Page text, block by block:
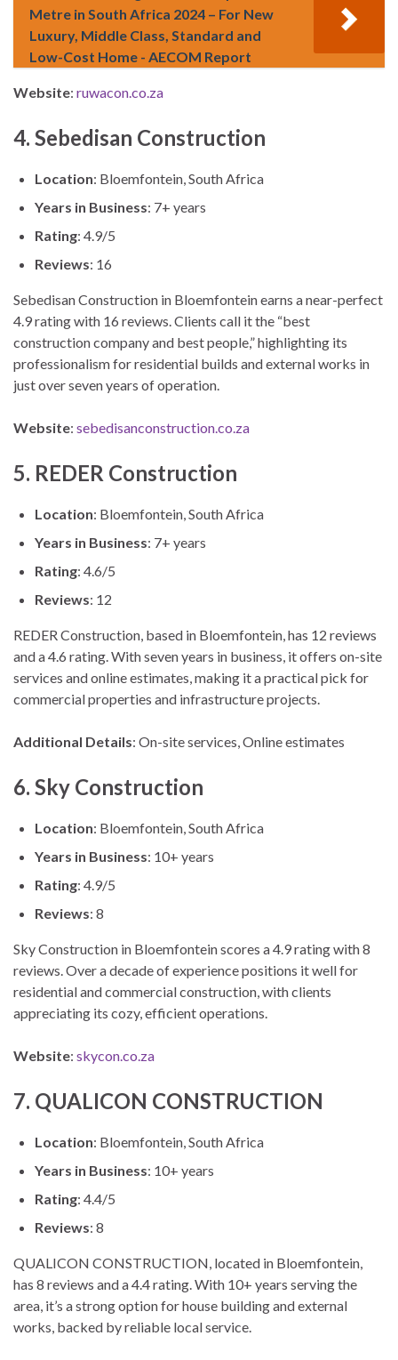
Metre in South Africa 2024 – For New
Luxury, Middle Class, Standard and
Low-Cost Home - AECOM Report
Website: ruwacon.co.za
4. Sebedisan Construction
Location: Bloemfontein, South Africa
Years in Business: 7+ years
Rating: 4.9/5
Reviews: 16
Sebedisan Construction in Bloemfontein earns a near-perfect
4.9 rating with 16 reviews. Clients call it the “best
construction company and best people,” highlighting its
professionalism for residential builds and external works in
just over seven years of operation.
Website: sebedisanconstruction.co.za
5. REDER Construction
Location: Bloemfontein, South Africa
Years in Business: 7+ years
Rating: 4.6/5
Reviews: 12
REDER Construction, based in Bloemfontein, has 12 reviews
and a 4.6 rating. With seven years in business, it offers on-site
services and online estimates, making it a practical pick for
commercial properties and infrastructure projects.
Additional Details: On-site services, Online estimates
6. Sky Construction
Location: Bloemfontein, South Africa
Years in Business: 10+ years
Rating: 4.9/5
Reviews: 8
Sky Construction in Bloemfontein scores a 4.9 rating with 8
reviews. Over a decade of experience positions it well for
residential and commercial construction, with clients
appreciating its cozy, efficient operations.
Website: skycon.co.za
7. QUALICON CONSTRUCTION
Location: Bloemfontein, South Africa
Years in Business: 10+ years
Rating: 4.4/5
Reviews: 8
QUALICON CONSTRUCTION, located in Bloemfontein,
has 8 reviews and a 4.4 rating. With 10+ years serving the
area, it’s a strong option for house building and external
works, backed by reliable local service.